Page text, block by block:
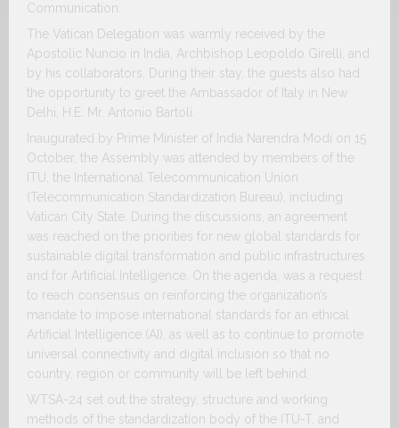
Communication.
The Vatican Delegation was warmly received by the
Apostolic Nuncio in India, Archbishop Leopoldo Girelli, and
by his collaborators. During their stay, the guests also had
the opportunity to greet the Ambassador of Italy in New
Delhi, H.E. Mr. Antonio Bartoli.
Inaugurated by Prime Minister of India Narendra Modi on 15
October, the Assembly was attended by members of the
ITU, the International Telecommunication Union
(Telecommunication Standardization Bureau), including
Vatican City State. During the discussions, an agreement
was reached on the priorities for new global standards for
sustainable digital transformation and public infrastructures
and for Artificial Intelligence. On the agenda, was a request
to reach consensus on reinforcing the organization’s
mandate to impose international standards for an ethical
Artificial Intelligence (AI), as well as to continue to promote
universal connectivity and digital inclusion so that no
country, region or community will be left behind.
WTSA-24 set out the strategy, structure and working
methods of the standardization body of the ITU-T, and